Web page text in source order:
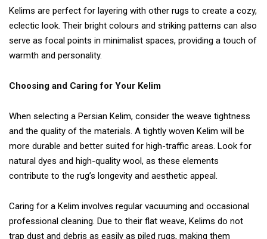
Kelims are perfect for layering with other rugs to create a cozy,
eclectic look. Their bright colours and striking patterns can also
serve as focal points in minimalist spaces, providing a touch of
warmth and personality.
Choosing and Caring for Your Kelim
When selecting a Persian Kelim, consider the weave tightness
and the quality of the materials. A tightly woven Kelim will be
more durable and better suited for high-traffic areas. Look for
natural dyes and high-quality wool, as these elements
contribute to the rug’s longevity and aesthetic appeal.
Caring for a Kelim involves regular vacuuming and occasional
professional cleaning. Due to their flat weave, Kelims do not
trap dust and debris as easily as piled rugs, making them